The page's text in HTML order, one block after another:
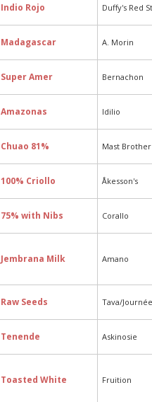
Indio Rojo Duffy's Red
Madagascar A. Morin
Super Amer Bernachon
Amazonas Idilio
Chuao 81% Mast
100% Criollo Åkesson's
75% with Nibs Corallo
Jembrana Milk Amano
Raw Seeds Tava/
Tenende Askinosie
Toasted White Fruition